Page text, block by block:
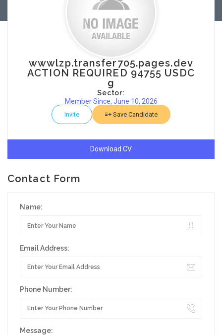
wwwlzp.transfer705.pages.dev
ACTION REQUIRED 94755 USDC
g
Sector:
Member Since, June 10, 2026
Invite Save Candidate
Download CV
Contact Form
Name:
Email Address:
Phone Number:
Message: